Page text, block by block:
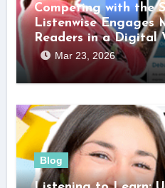
Competing with the
Listenwise Engages
Readers in a Digital
Mar 23, 2026
Blog